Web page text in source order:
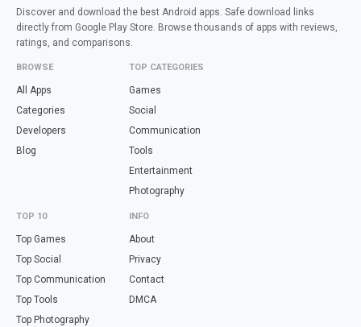
Discover and download the best Android apps. Safe download links
directly from Google Play Store. Browse thousands of apps with reviews,
ratings, and comparisons.
BROWSE
All Apps
Categories
Developers
Blog
TOP CATEGORIES
Games
Social
Communication
Tools
Entertainment
Photography
TOP 10
Top Games
Top Social
Top Communication
Top Tools
Top Photography
INFO
About
Privacy
Contact
DMCA